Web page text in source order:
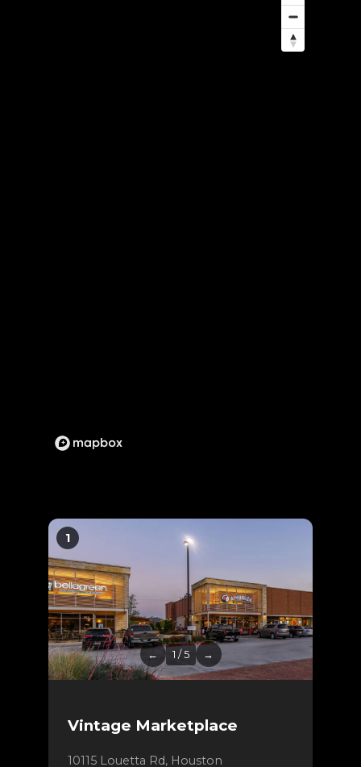
1
← 1 / 5 →
Vintage Marketplace
10115 Louetta Rd, Houston